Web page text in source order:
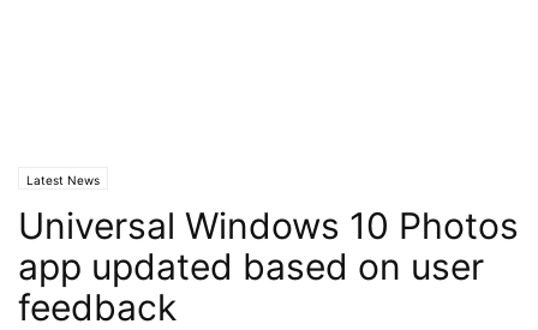
Latest News
Universal Windows 10 Photos
app updated based on user
feedback